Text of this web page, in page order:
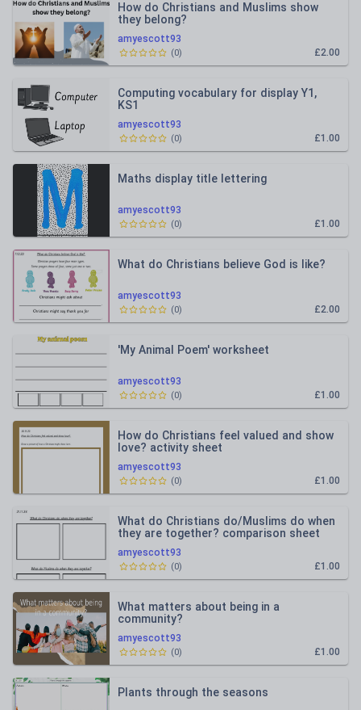
amyescott93
How do Christians and Muslims show
they belong?
£2.00
(0)
amyescott93
Computing vocabulary for display Y1,
KS1
£1.00
(0)
amyescott93
Maths display title lettering
£1.00
(0)
amyescott93
What do Christians believe God is like?
£2.00
(0)
amyescott93
'My Animal Poem' worksheet
£1.00
(0)
amyescott93
How do Christians feel valued and show
love? activity sheet
£1.00
(0)
amyescott93
What do Christians do/Muslims do when
they are together? comparison sheet
£1.00
(0)
amyescott93
What matters about being in a
community?
£1.00
(0)
Plants through the seasons